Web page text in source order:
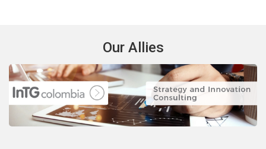
Our Allies